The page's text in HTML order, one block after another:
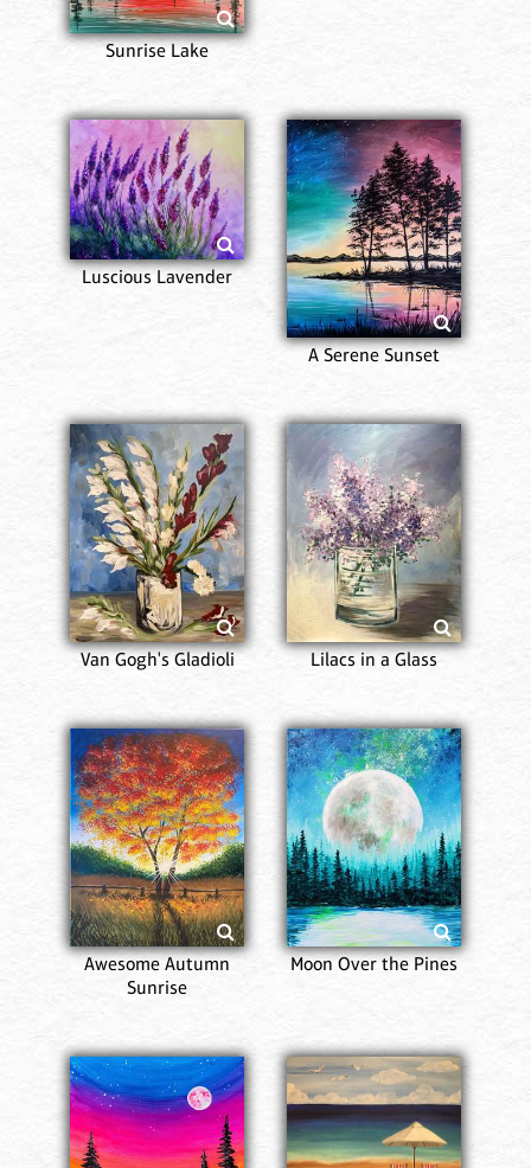
Sunrise Lake
Luscious Lavender
A Serene Sunset
Van Gogh's Gladioli Lilacs in a Glass
Awesome Autumn
Sunrise
Moon Over the Pines